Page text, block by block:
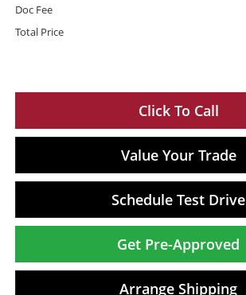
Doc Fee
Total Price
Click To Call
Value Your Trade
Schedule Test Drive
Get Pre-Approved
Arrange Shipping